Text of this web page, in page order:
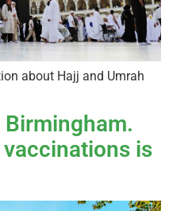
about Hajj and Umrah
is